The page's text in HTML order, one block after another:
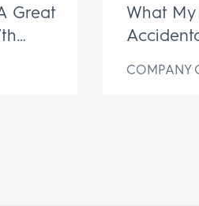
Great
What
COMPANY